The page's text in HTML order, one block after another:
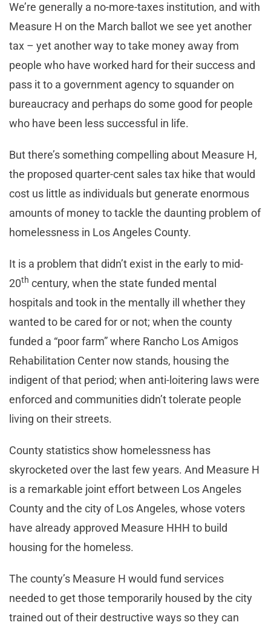
We’re generally a no-more-taxes institution, and with
Measure H on the March ballot we see yet another
tax – yet another way to take money away from
people who have worked hard for their success and
pass it to a government agency to squander on
bureaucracy and perhaps do some good for people
who have been less successful in life.
But there’s something compelling about Measure H,
the proposed quarter-cent sales tax hike that would
cost us little as individuals but generate enormous
amounts of money to tackle the daunting problem of
homelessness in Los Angeles County.
It is a problem that didn’t exist in the early to mid-
20th century, when the state funded mental
hospitals and took in the mentally ill whether they
wanted to be cared for or not; when the county
funded a “poor farm” where Rancho Los Amigos
Rehabilitation Center now stands, housing the
indigent of that period; when anti-loitering laws were
enforced and communities didn’t tolerate people
living on their streets.
County statistics show homelessness has
skyrocketed over the last few years. And Measure H
is a remarkable joint effort between Los Angeles
County and the city of Los Angeles, whose voters
have already approved Measure HHH to build
housing for the homeless.
The county’s Measure H would fund services
needed to get those temporarily housed by the city
trained out of their destructive ways so they can